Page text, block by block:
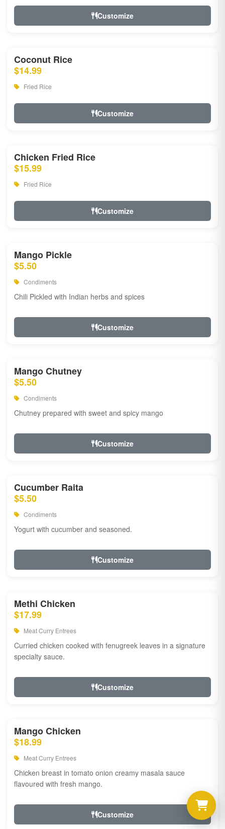
Customize
Coconut Rice
$14.99
Fried Rice
Customize
Chicken Fried Rice
$15.99
Fried Rice
Customize
Mango Pickle
$5.50
Condiments
Chili Pickled with Indian herbs and spices
Customize
Mango Chutney
$5.50
Condiments
Chutney prepared with sweet and spicy mango
Customize
Cucumber Raita
$5.50
Condiments
Yogurt with cucumber and seasoned.
Customize
Methi Chicken
$17.99
Meat Curry Entrees
Curried chicken cooked with fenugreek leaves in a signature
specialty sauce.
Customize
Mango Chicken
$18.99
Meat Curry Entrees
Chicken breast in tomato onion creamy masala sauce
flavoured with fresh mango.
Customize